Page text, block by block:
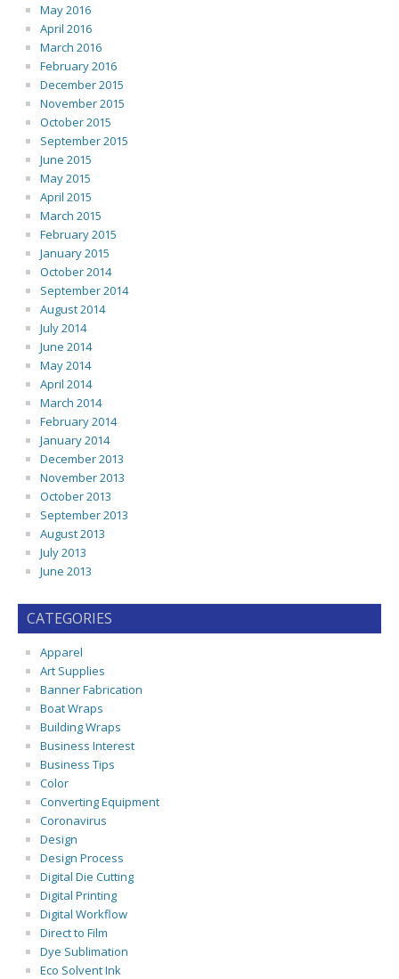
May 2016
April 2016
March 2016
February 2016
December 2015
November 2015
October 2015
September 2015
June 2015
May 2015
April 2015
March 2015
February 2015
January 2015
October 2014
September 2014
August 2014
July 2014
June 2014
May 2014
April 2014
March 2014
February 2014
January 2014
December 2013
November 2013
October 2013
September 2013
August 2013
July 2013
June 2013
CATEGORIES
Apparel
Art Supplies
Banner Fabrication
Boat Wraps
Building Wraps
Business Interest
Business Tips
Color
Converting Equipment
Coronavirus
Design
Design Process
Digital Die Cutting
Digital Printing
Digital Workflow
Direct to Film
Dye Sublimation
Eco Solvent Ink